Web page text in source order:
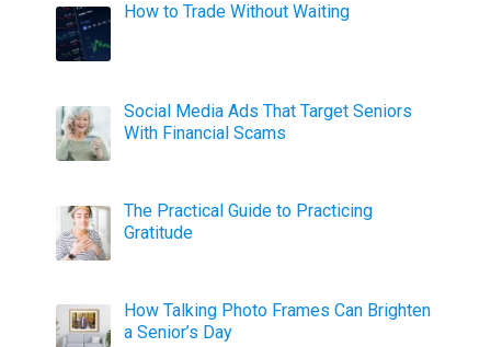
How to Trade Without Waiting
Social Media Ads That Target Seniors
With Financial Scams
The Practical Guide to Practicing
Gratitude
How Talking Photo Frames Can Brighten
a Senior’s Day